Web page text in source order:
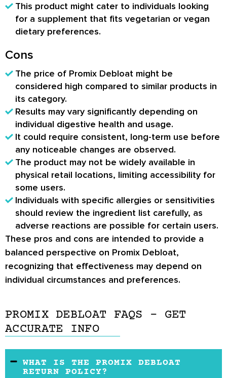
This product might cater to individuals looking
for a supplement that fits vegetarian or vegan
dietary preferences.
Cons
The price of Promix Debloat might be
considered high compared to similar products in
its category.
Results may vary significantly depending on
individual digestive health and usage.
It could require consistent, long-term use before
any noticeable changes are observed.
The product may not be widely available in
physical retail locations, limiting accessibility for
some users.
Individuals with specific allergies or sensitivities
should review the ingredient list carefully, as
adverse reactions are possible for certain users.
These pros and cons are intended to provide a
balanced perspective on Promix Debloat,
recognizing that effectiveness may depend on
individual circumstances and preferences.
PROMIX DEBLOAT FAQS – GET
ACCURATE INFO
WHAT IS THE PROMIX DEBLOAT
RETURN POLICY?